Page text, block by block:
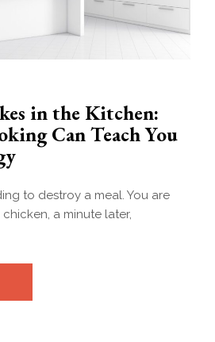
in the Kitchen:
Can Teach You
to destroy a meal. You are
a minute later,